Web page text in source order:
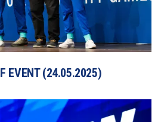
EVENT (24.05.2025)